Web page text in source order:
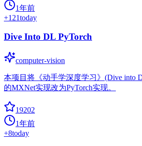
1年前
+121today
Dive Into DL PyTorch
computer-vision
本项目将《动手学深度学习》(Dive into
的MXNet实现改为PyTorch实现。
19202
1年前
+8today